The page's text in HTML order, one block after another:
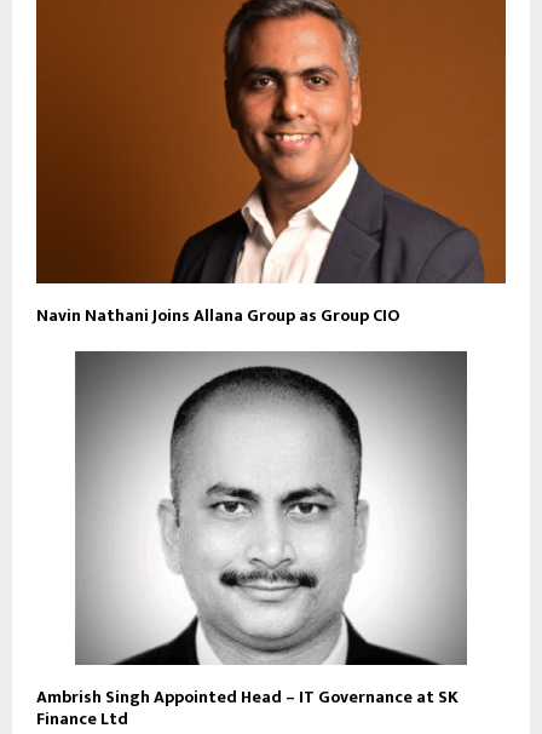
Navin Nathani Joins Allana Group as Group CIO
Ambrish Singh Appointed Head – IT Governance at SK
Finance Ltd